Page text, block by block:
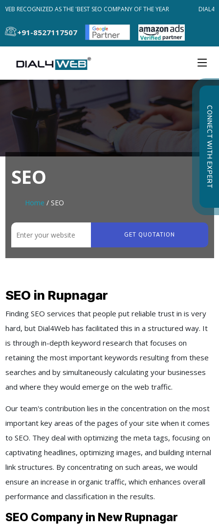
RECOGNIZED AS THE 'BEST SEO COMPANY OF THE YEAR
+91-8527117507
CONNECT WITH EXPERT
SEO
Home / SEO
GET QUOTATION
SEO in Rupnagar
Finding SEO services that people put reliable trust in is very
hard, but Dial4Web has facilitated this in a structured way. It
is through in-depth keyword research that focuses on
retaining the most important keywords resulting from these
searches and by simultaneously calculating your businesses
and where they would emerge on the web traffic.
Our team's contribution lies in the concentration on the most
important key areas of the pages of your site when it comes
to SEO. They deal with optimizing the meta tags, focusing on
captivating headlines, optimizing images, and building internal
link structures. By concentrating on such areas, we would
ensure an increase in organic traffic, which enhances overall
performance and classification in the results.
SEO Company in New Rupnagar